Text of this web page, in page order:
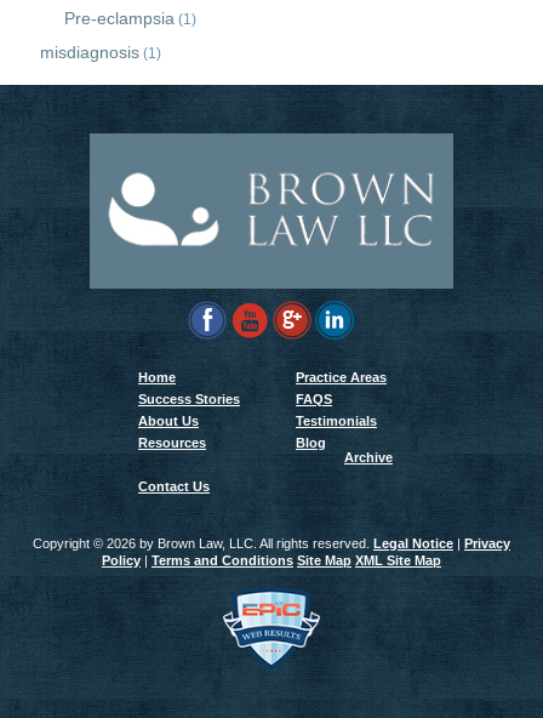
Pre-eclampsia (1)
misdiagnosis (1)
Home
Practice Areas
Success Stories
FAQS
About Us
Testimonials
Resources
Blog
Archive
Contact Us
Copyright © 2026 by Brown Law, LLC. All rights reserved. Legal Notice| Privacy
Policy| Terms and Conditions Site Map XML Site Map